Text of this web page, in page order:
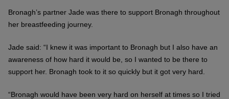
Bronagh’s partner Jade was there to support Bronagh throughout
her breastfeeding journey.
Jade said: “I knew it was important to Bronagh but I also have an
awareness of how hard it would be, so I wanted to be there to
support her. Bronagh took to it so quickly but it got very hard.
“Bronagh would have been very hard on herself at times so I tried